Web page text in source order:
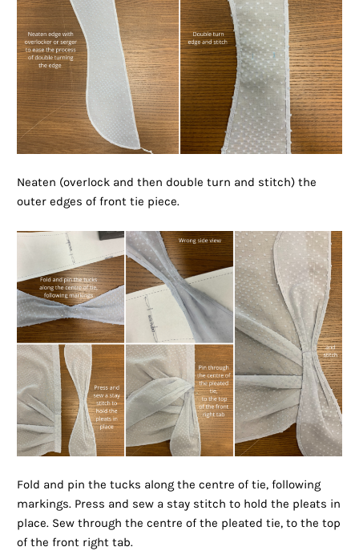
Neaten (overlock and then double turn and stitch) the
outer edges of front tie piece.
Fold and pin the tucks along the centre of tie, following
markings. Press and sew a stay stitch to hold the pleats in
place. Sew through the centre of the pleated tie, to the top
of the front right tab.